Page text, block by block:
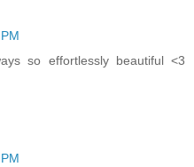
so effortlessly beautiful <3